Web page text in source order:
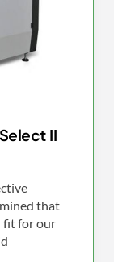
II
that
fit for our